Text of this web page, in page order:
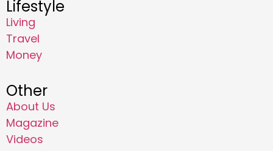
Lifestyle
Living
Travel
Money
Other
About Us
Magazine
Videos